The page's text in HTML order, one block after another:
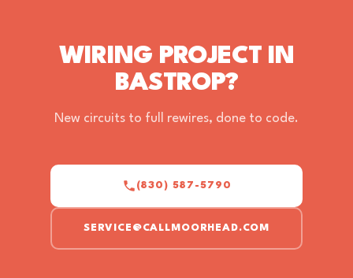
WIRING PROJECT IN
BASTROP?
New circuits to full rewires, done to code.
(830) 587-5790
SERVICE@CALLMOORHEAD.COM